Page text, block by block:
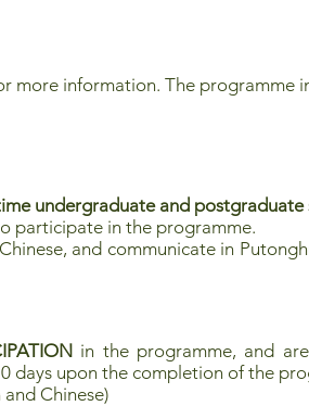
more information. The programme
undergraduate and
participate in the programme.
and communicate in
in the programme, and
days upon the completion of the
Chinese)